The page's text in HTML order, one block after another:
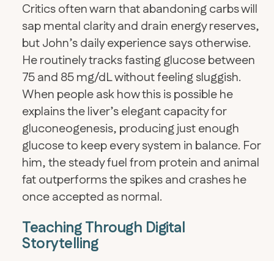
Critics often warn that abandoning carbs will
sap mental clarity and drain energy reserves,
but John’s daily experience says otherwise.
He routinely tracks fasting glucose between
75 and 85 mg/dL without feeling sluggish.
When people ask how this is possible he
explains the liver’s elegant capacity for
gluconeogenesis, producing just enough
glucose to keep every system in balance. For
him, the steady fuel from protein and animal
fat outperforms the spikes and crashes he
once accepted as normal.
Teaching Through Digital
Storytelling